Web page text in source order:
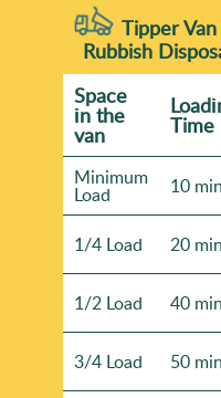
Tipper
Rubbish
Space
іn the
van Time
Minimum
Load 10 min
1/4 Load 20 min
1/2 Load 40 min
3/4 Load 50 min